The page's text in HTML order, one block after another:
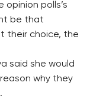
opinion polls’s
be that
their choice, the
said she would
why they